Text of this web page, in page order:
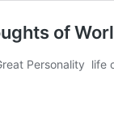
of
Personality life